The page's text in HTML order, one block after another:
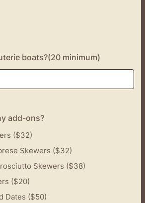
boats?(20 minimum)
add-ons?
($32)
Skewers ($32)
Skewers ($38)
($20)
Dates ($50)